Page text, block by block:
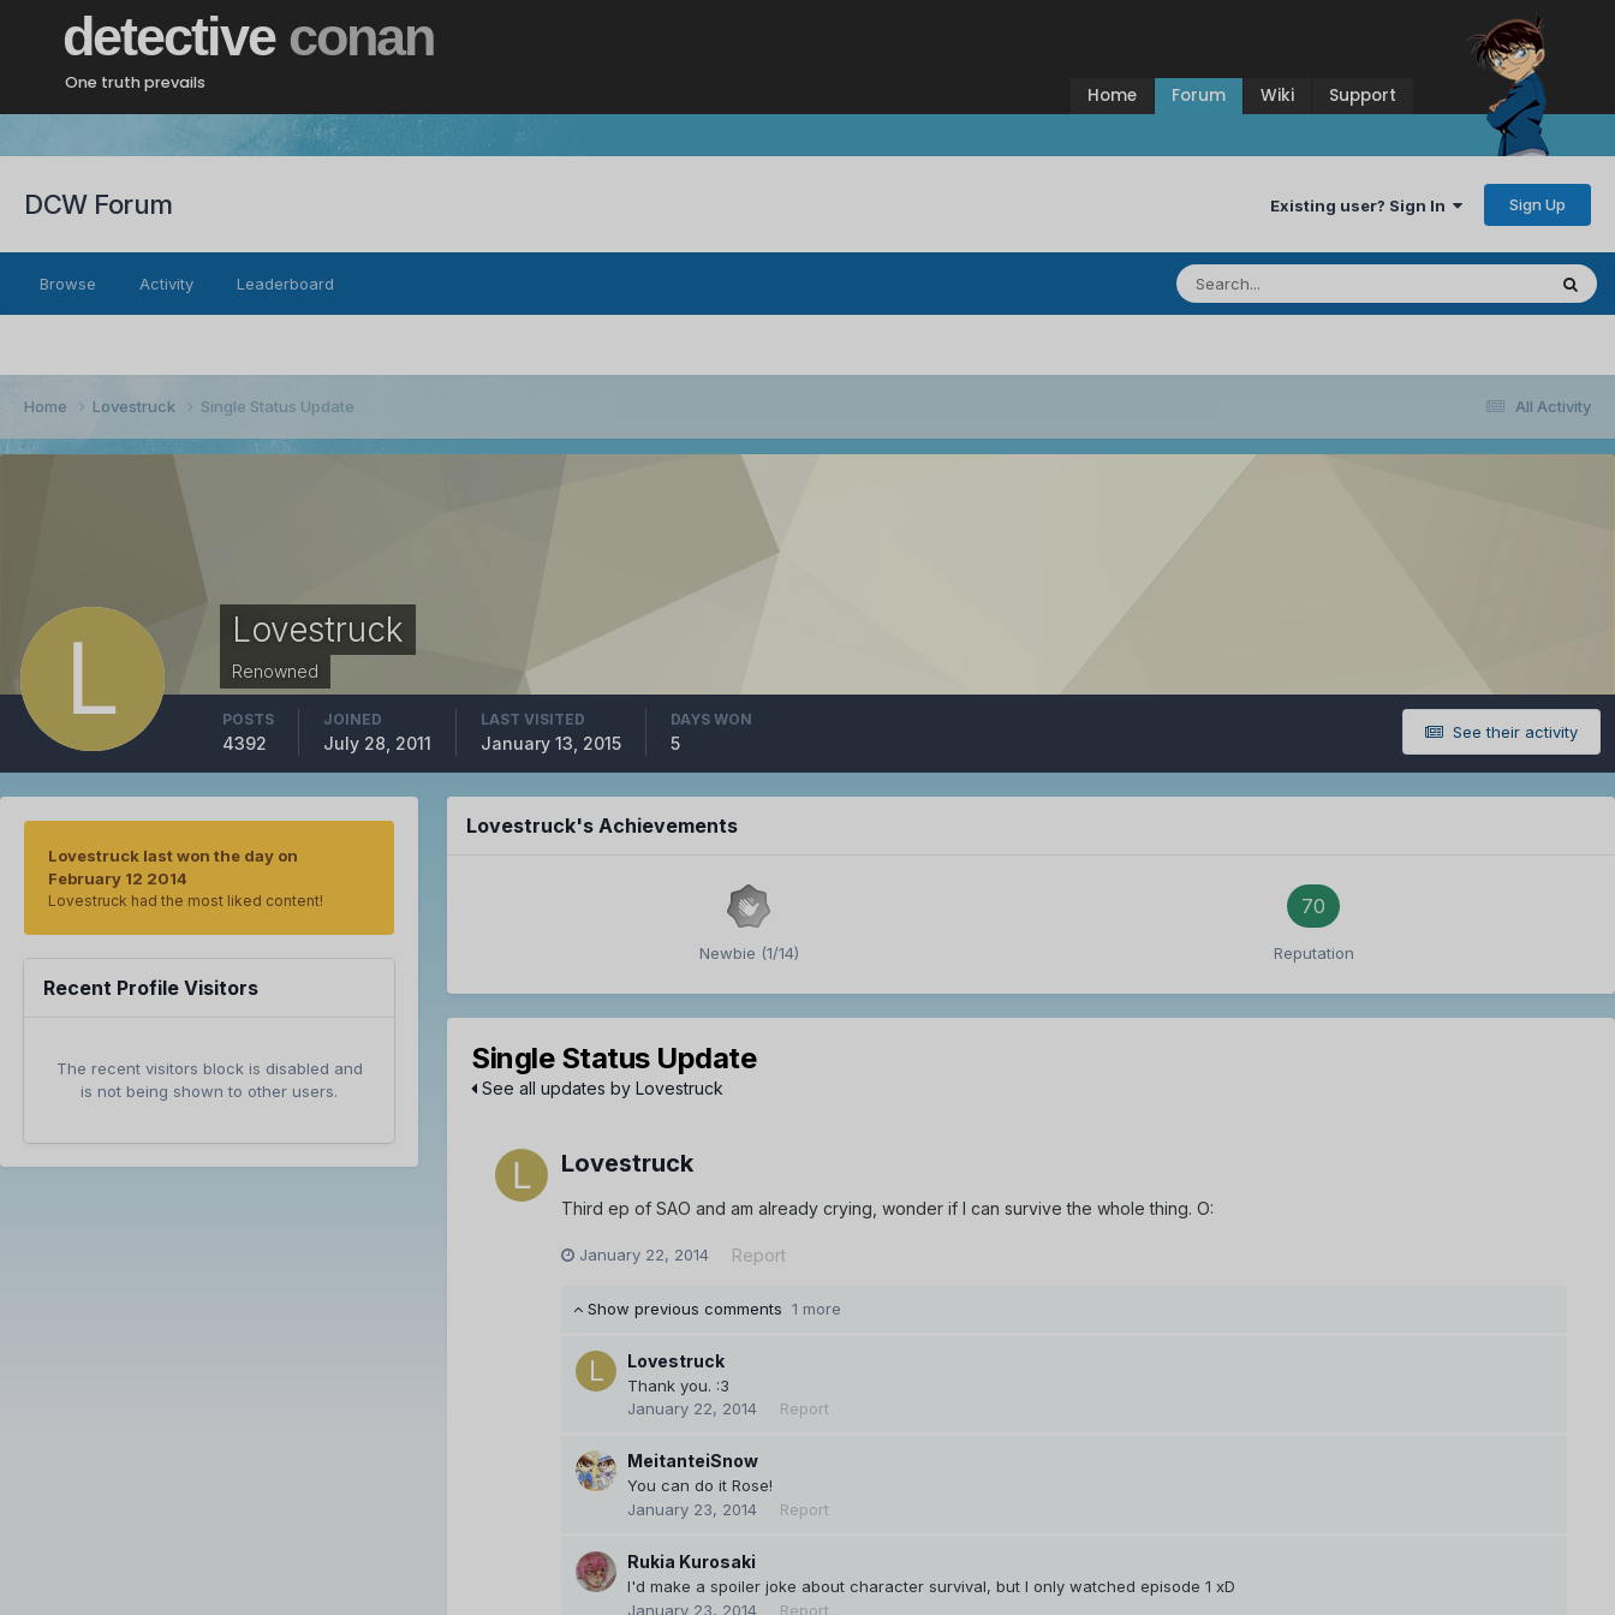
detective conan
One truth prevails
Home Forum Wiki Support
DCW Forum Existing user? Sign In Sign Up
Browse Activity Leaderboard
All Activity
Home Lovestruck Single Status Update
Lovestruck
Renowned
See their activity
POSTS
4392
JOINED
July 28, 2011
LAST VISITED
January 13, 2015
DAYS WON
5
Lovestruck last won the day on
February 12 2014
Lovestruck had the most liked content!
Recent Profile Visitors
The recent visitors block is disabled and
is not being shown to other users.
Lovestruck's Achievements
Newbie (1/14)
70
Reputation
Single Status Update
See all updates by Lovestruck
Lovestruck
Third ep of SAO and am already crying, wonder if I can survive the whole thing. O:
January 22, 2014 Report
Show previous comments 1 more
Lovestruck
Thank you. :3
January 22, 2014
Report
MeitanteiSnow
You can do it Rose!
January 23, 2014
Report
Rukia Kurosaki
I'd make a spoiler joke about character survival, but I only watched episode 1 xD
January 23, 2014
Report